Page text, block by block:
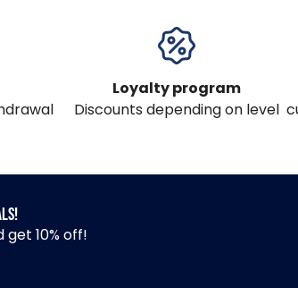
Loyalty program
Discounts depending on level
10% off!